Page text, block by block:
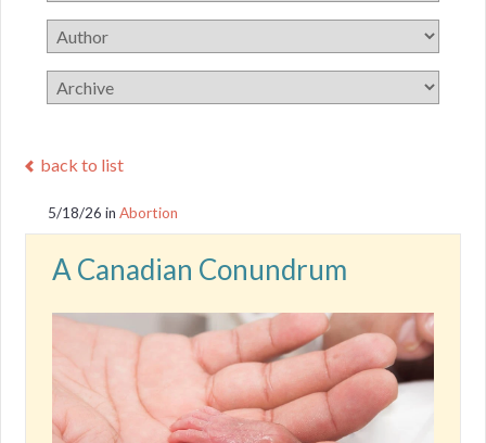
back to list
5/18/26 inAbortion
A Canadian Conundrum